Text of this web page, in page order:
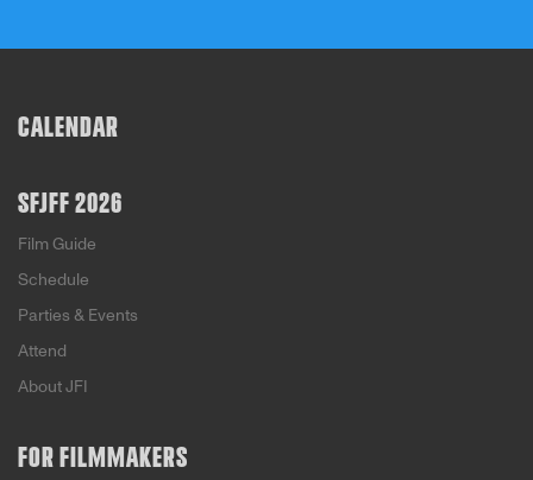
CALENDAR
SFJFF 2026
Film Guide
Schedule
Parties & Events
Attend
About JFI
FOR FILMMAKERS